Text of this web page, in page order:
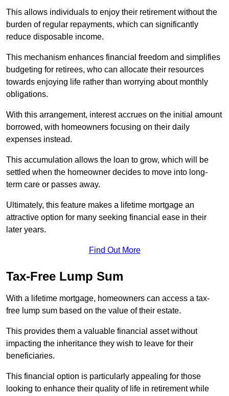
This allows individuals to enjoy their retirement without the
burden of regular repayments, which can significantly
reduce disposable income.
This mechanism enhances financial freedom and simplifies
budgeting for retirees, who can allocate their resources
towards enjoying life rather than worrying about monthly
obligations.
With this arrangement, interest accrues on the initial amount
borrowed, with homeowners focusing on their daily
expenses instead.
This accumulation allows the loan to grow, which will be
settled when the homeowner decides to move into long-
term care or passes away.
Ultimately, this feature makes a lifetime mortgage an
attractive option for many seeking financial ease in their
later years.
Find Out More
Tax-Free Lump Sum
With a lifetime mortgage, homeowners can access a tax-
free lump sum based on the value of their estate.
This provides them a valuable financial asset without
impacting the inheritance they wish to leave for their
beneficiaries.
This financial option is particularly appealing for those
looking to enhance their quality of life in retirement while